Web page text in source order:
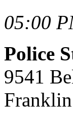
05:00
Police
9541